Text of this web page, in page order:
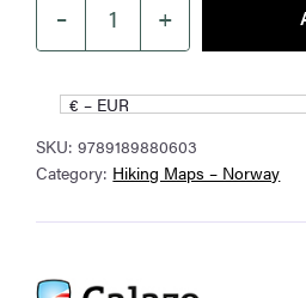
–
Turkart
Stryn
1:50
000
quantity
+
€ – EUR
SKU:9789189880603
Category: Hiking Maps – Norway